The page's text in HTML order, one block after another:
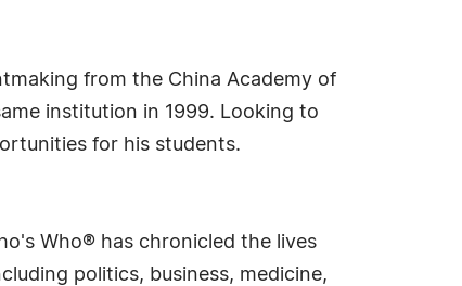
from the China Academy of
institution in 1999. Looking to
for his students.
Who® has chronicled the lives
politics, business, medicine,